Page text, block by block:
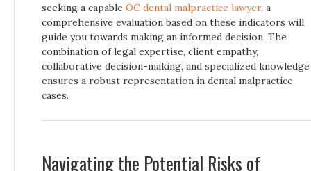
seeking a capable OC dental malpractice lawyer, a
comprehensive evaluation based on these indicators will
guide you towards making an informed decision. The
combination of legal expertise, client empathy,
collaborative decision-making, and specialized knowledge
ensures a robust representation in dental malpractice
cases.
Navigating the Potential Risks of